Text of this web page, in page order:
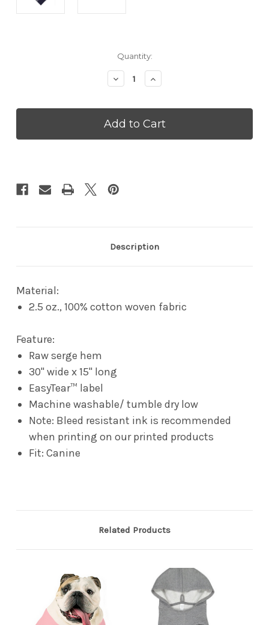
Quantity:
Decrease
Quantity
Doggie
Skins
Bandana
Increase
Quantity
Doggie
Skins
Bandana
Description
Material:
2.5 oz., 100% cotton woven fabric
Feature:
Raw serge hem
30" wide x 15" long
EasyTear™ label
Machine washable/ tumble dry low
Note: Bleed resistant ink is recommended
when printing on our printed products
Fit: Canine
Related Products